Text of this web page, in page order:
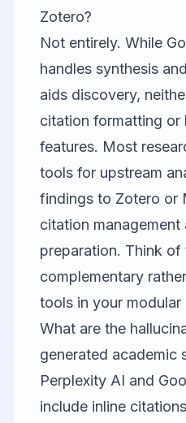
Zotero?
Not entirely. While
handles synthesis and
aids discovery,
citation formatting or
features. Most
tools for upstream
findings to Zotero or
citation management
preparation. Think of
complementary
tools in your modular
What are the
generated academic
Perplexity AI and
include inline